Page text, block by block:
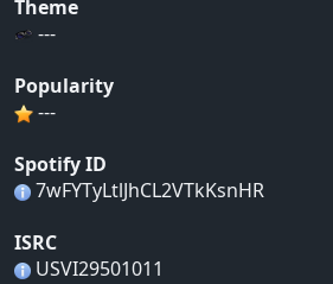
Theme
---
Popularity
---
Spotify ID
7wFYTyLtlJhCL2VTkKsnHR
ISRC
USVI29501011